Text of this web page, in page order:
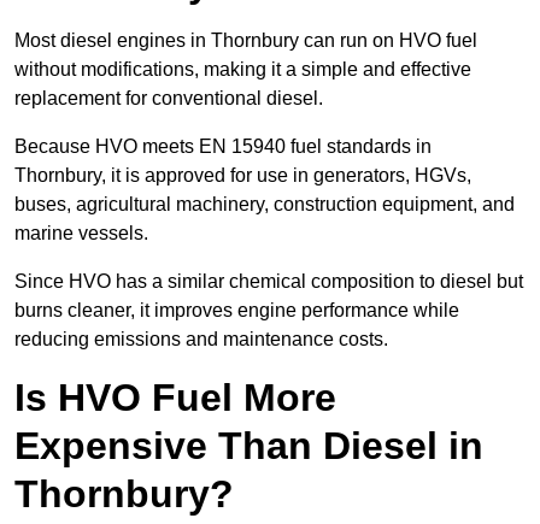
Most diesel engines in Thornbury can run on HVO fuel
without modifications, making it a simple and effective
replacement for conventional diesel.
Because HVO meets EN 15940 fuel standards in
Thornbury, it is approved for use in generators, HGVs,
buses, agricultural machinery, construction equipment, and
marine vessels.
Since HVO has a similar chemical composition to diesel but
burns cleaner, it improves engine performance while
reducing emissions and maintenance costs.
Is HVO Fuel More
Expensive Than Diesel in
Thornbury?